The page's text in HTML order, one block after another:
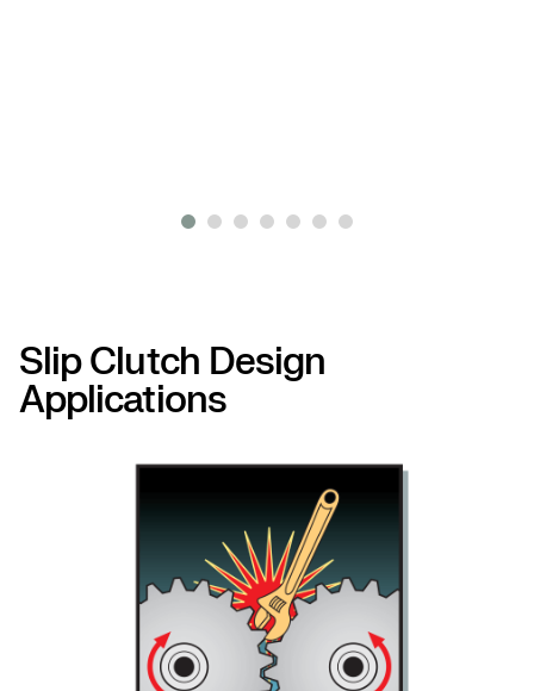
Slip Clutch Design
Applications